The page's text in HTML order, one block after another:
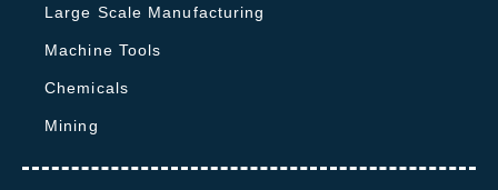
Large Scale Manufacturing
Machine Tools
Chemicals
Mining